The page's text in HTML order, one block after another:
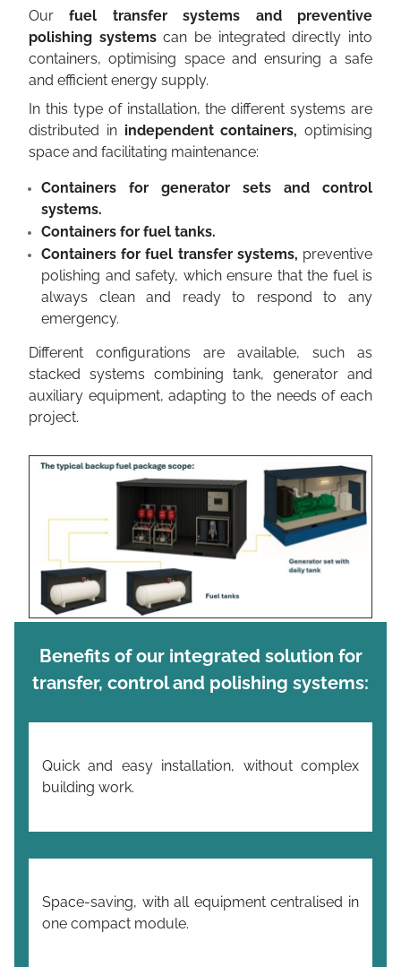
Ourfuel transfer systems and preventive
polishing systemscan be integrated directly into
containers, optimising space and ensuring a safe
and efficient energy supply.
In this type of installation, the different systems are
distributed in independent containers, optimising
space and facilitating maintenance:
Containers for generator sets and control
systems.
Containers for fuel tanks.
Containers for fuel transfer systems, preventive
polishing and safety, which ensure that the fuel is
always clean and ready to respond to any
emergency.
Different configurations are available, such as
stacked systems combining tank, generator and
auxiliary equipment, adapting to the needs of each
project.
Benefits of our integrated solution for
transfer, control and polishing systems:
Quick and easy installation, without complex
building work.
Space-saving, with all equipment centralised in
one compact module.